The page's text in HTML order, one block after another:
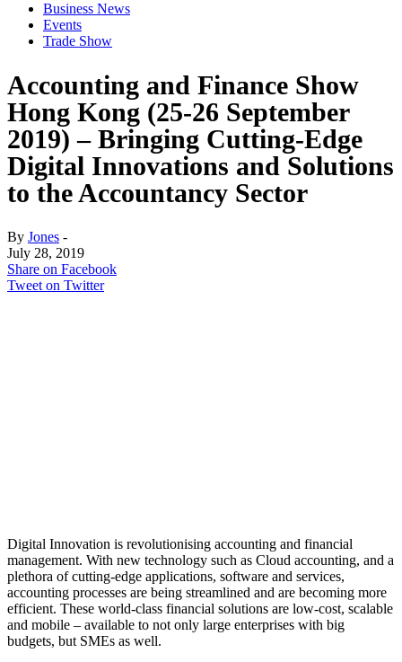
Business News
Events
Trade Show
Accounting and Finance Show
Hong Kong (25-26 September
2019) – Bringing Cutting-Edge
Digital Innovations and Solutions
to the Accountancy Sector
By Jones -
July 28, 2019
Share on Facebook
Tweet on Twitter
Digital Innovation is revolutionising accounting and financial
management. With new technology such as Cloud accounting, and a
plethora of cutting-edge applications, software and services,
accounting processes are being streamlined and are becoming more
efficient. These world-class financial solutions are low-cost, scalable
and mobile – available to not only large enterprises with big
budgets, but SMEs as well.